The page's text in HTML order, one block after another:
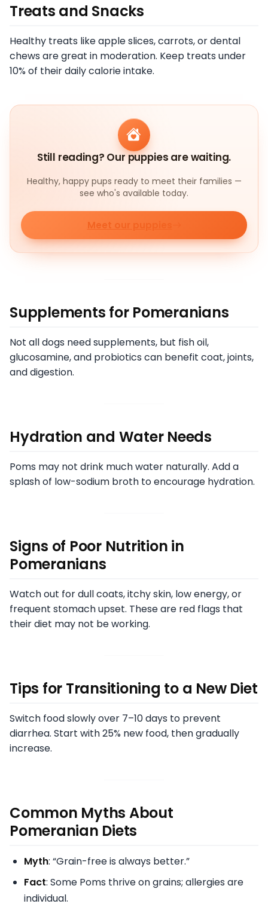
Treats and Snacks
Healthy treats like apple slices, carrots, or dental
chews are great in moderation. Keep treats under
10% of their daily calorie intake.
Still reading? Our puppies are waiting.
Healthy, happy pups ready to meet their families —
see who's available today.
Meet our puppies
Supplements for Pomeranians
Not all dogs need supplements, but fish oil,
glucosamine, and probiotics can benefit coat, joints,
and digestion.
Hydration and Water Needs
Poms may not drink much water naturally. Add a
splash of low-sodium broth to encourage hydration.
Signs of Poor Nutrition in
Pomeranians
Watch out for dull coats, itchy skin, low energy, or
frequent stomach upset. These are red flags that
their diet may not be working.
Tips for Transitioning to a New Diet
Switch food slowly over 7–10 days to prevent
diarrhea. Start with 25% new food, then gradually
increase.
Common Myths About
Pomeranian Diets
Myth: “Grain-free is always better.”
Fact: Some Poms thrive on grains; allergies are
individual.